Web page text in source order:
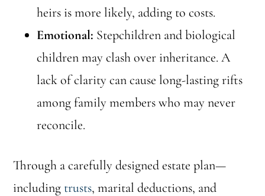
heirs is more likely, adding to costs.
Emotional: Stepchildren and biological
children may clash over inheritance. A
lack of clarity can cause long-lasting rifts
among family members who may never
reconcile.
Through a carefully designed estate plan—
including trusts, marital deductions, and